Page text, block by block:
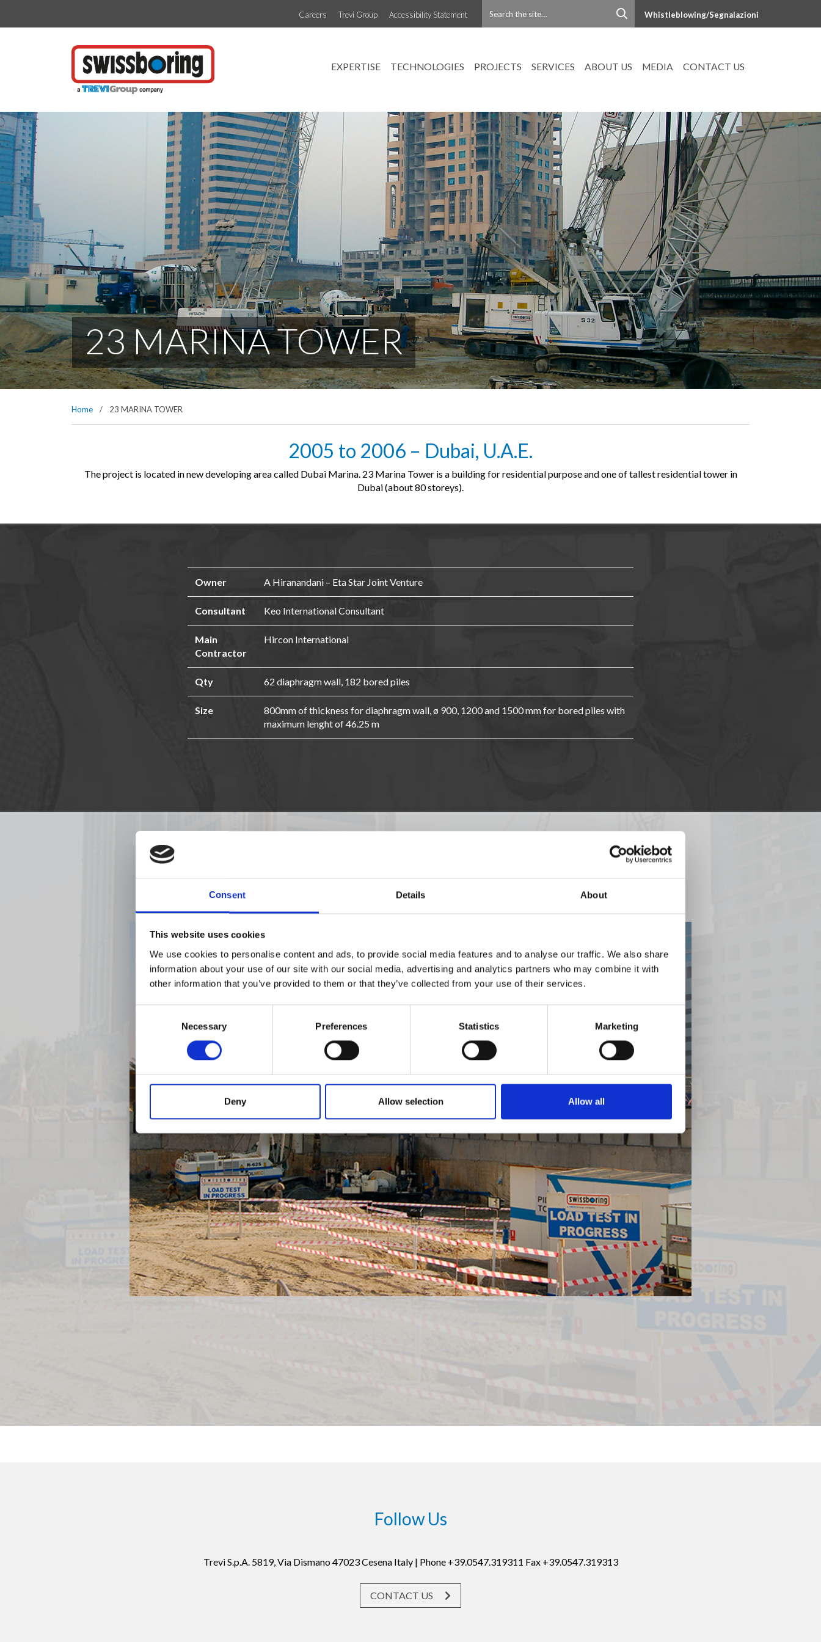
Consent Details About
This website uses cookies
We use cookies to personalise content and ads, to provide social media features and to analyse our traffic. We also share
information about your use of our site with our social media, advertising and analytics partners who may combine it with
other information that you’ve provided to them or that they’ve collected from your use of their services.
Necessary Preferences Statistics Marketing
Deny Allow selection Allow all
Careers Trevi Group Accessibility Statement Whistleblowing/Segnalazioni
EXPERTISE TECHNOLOGIES PROJECTS SERVICES ABOUT US MEDIA CONTACT US
23 MARINA TOWER
Home / 23 MARINA TOWER
2005 to 2006 – Dubai, U.A.E.
The project is located in new developing area called Dubai Marina. 23 Marina Tower is a building for residential purpose and one of tallest residential tower in
Dubai (about 80 storeys).
Owner A Hiranandani – Eta Star Joint Venture
Consultant Keo International Consultant
Main
Contractor
Hircon International
Qty 62 diaphragm wall, 182 bored piles
Size
800mm of thickness for diaphragm wall, ø 900, 1200 and 1500 mm for bored piles with
maximum lenght of 46.25 m
Follow Us
Trevi S.p.A. 5819, Via Dismano 47023 Cesena Italy | Phone +39.0547.319311 Fax +39.0547.319313
CONTACT US